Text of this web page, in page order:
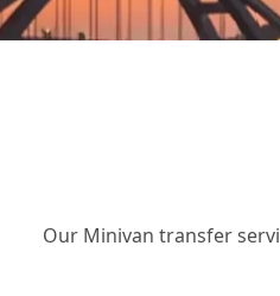
Our Minivan transfer